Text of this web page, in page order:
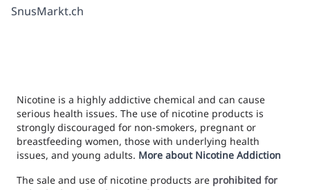
SnusMarkt.ch
Nicotine is a highly addictive chemical and can cause
serious health issues. The use of nicotine products is
strongly discouraged for non-smokers, pregnant or
breastfeeding women, those with underlying health
issues, and young adults. More about Nicotine Addiction
The sale and use of nicotine products are prohibited for